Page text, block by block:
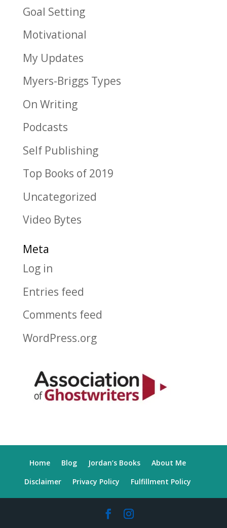
Goal Setting
Motivational
My Updates
Myers-Briggs Types
On Writing
Podcasts
Self Publishing
Top Books of 2019
Uncategorized
Video Bytes
Meta
Log in
Entries feed
Comments feed
WordPress.org
Home Blog Jordan’s Books
About Me
Disclaimer
Privacy Policy Fulfillment Policy